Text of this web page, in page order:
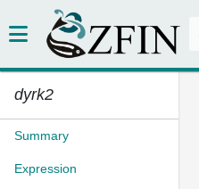
dyrk2
Summary
Expression